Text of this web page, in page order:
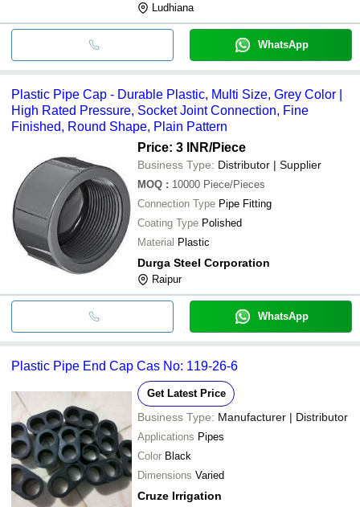
Ludhiana
WhatsApp
Plastic Pipe Cap - Durable Plastic, Multi Size, Grey Color |
High Rated Pressure, Socket Joint Connection, Fine
Finished, Round Shape, Plain Pattern
Price: 3 INR/Piece
Business Type: Distributor | Supplier
MOQ : 10000 Piece/Pieces
Connection Type Pipe Fitting
Coating Type Polished
Material Plastic
Durga Steel Corporation
Raipur
WhatsApp
Plastic Pipe End Cap Cas No: 119-26-6
Get Latest Price
Business Type: Manufacturer | Distributor
Applications Pipes
Color Black
Dimensions Varied
Cruze Irrigation